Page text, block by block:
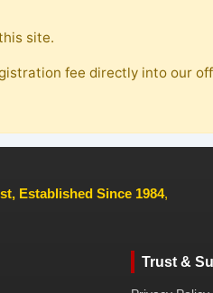
site.
fee directly into our
Established Since 1984,
Trust &